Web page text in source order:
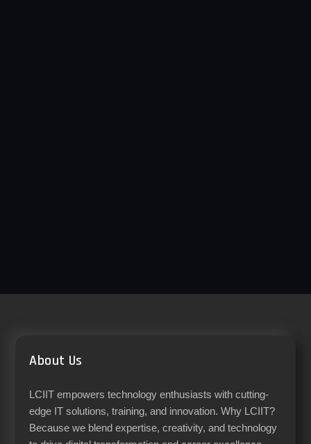
About Us
LCIIT empowers technology enthusiasts with cutting-
edge IT solutions, training, and innovation. Why LCIIT?
Because we blend expertise, creativity, and technology